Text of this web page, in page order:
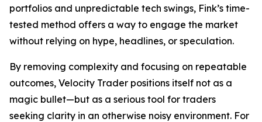
portfolios and unpredictable tech swings, Fink’s time-
tested method offers a way to engage the market
without relying on hype, headlines, or speculation.
By removing complexity and focusing on repeatable
outcomes, Velocity Trader positions itself not as a
magic bullet—but as a serious tool for traders
seeking clarity in an otherwise noisy environment. For